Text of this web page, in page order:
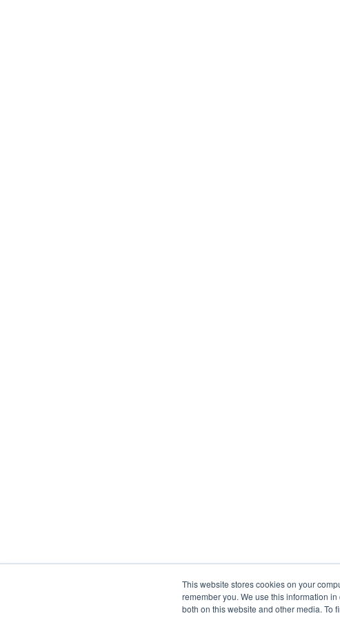
This website stores cookies on your
remember you. We use this information
both on this website and other media. To